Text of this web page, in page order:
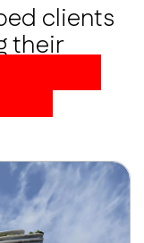
clients
their